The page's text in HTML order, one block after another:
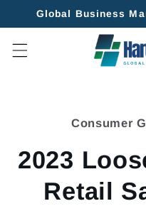
Skip to
Global Business
Consumer
2023
Retail